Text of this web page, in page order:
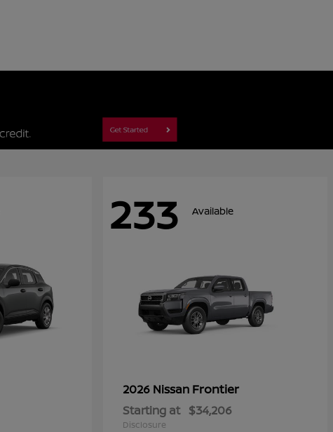
233 Available
2026 Nissan Frontier
Starting at $34,206
Disclosure